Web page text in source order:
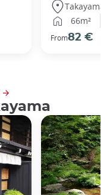
Takayama,
66m²
From82 €